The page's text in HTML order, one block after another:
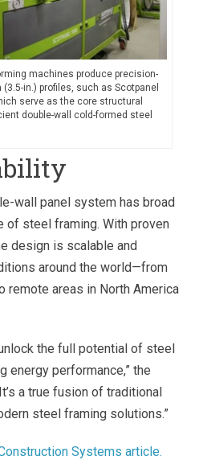
machines produce precision-
in.) profiles, such as Scotpanel
serve as the core structural
double-wall cold-formed steel
wall panel system has broad
of steel framing. With proven
design is scalable and
around the world—from
remote areas in North America
the full potential of steel
energy performance,” the
a true fusion of traditional
steel framing solutions.”
Systems article.